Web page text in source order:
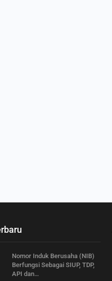
Nomor Induk Berusaha (NIB)
Berfungsi Sebagai SIUP, TDP,
API dan…